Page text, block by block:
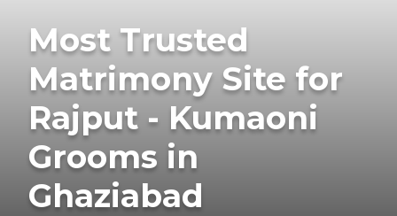
Most Trusted
Matrimony Site for
Rajput - Kumaoni
Grooms in
Ghaziabad